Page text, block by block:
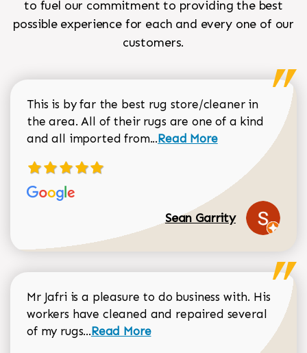
to fuel our commitment to providing the best
possible experience for each and every one of our
customers.
This is by far the best rug store/cleaner in
the area. All of their rugs are one of a kind
and all imported from...Read more about Sean
Read More
Sean Garrity
Mr Jafri is a pleasure to do business with. His
workers have cleaned and repaired several
of my rugs...Read more about Dorothy Matthews
Read More